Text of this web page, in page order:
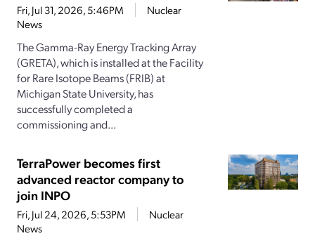
Fri, Jul 31, 2026, 5:46PM
Nuclear
News
The Gamma-Ray Energy Tracking Array
(GRETA), which is installed at the Facility
for Rare Isotope Beams (FRIB) at
Michigan State University, has
successfully completed a
commissioning and...
TerraPower becomes first
advanced reactor company to
join INPO
Fri, Jul 24, 2026, 5:53PM
Nuclear
News